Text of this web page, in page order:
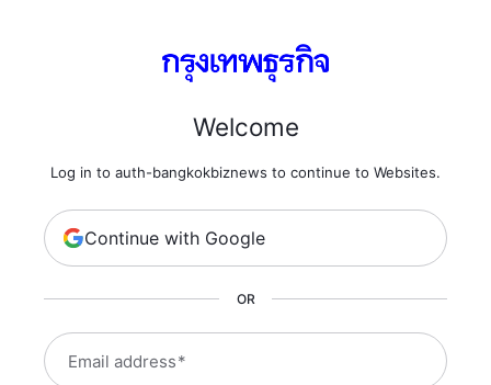
Welcome
Log in to auth-bangkokbiznews to continue to Websites.
Email address*
OR
Continue with Google